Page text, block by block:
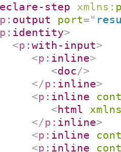
step xmlns:
p: output port="
p: identity>
<p:with-input>
<p: inline>
<doc/>
</p: inline>
<p: inline
<html
</p: inline>
<p: inline
<p: inline